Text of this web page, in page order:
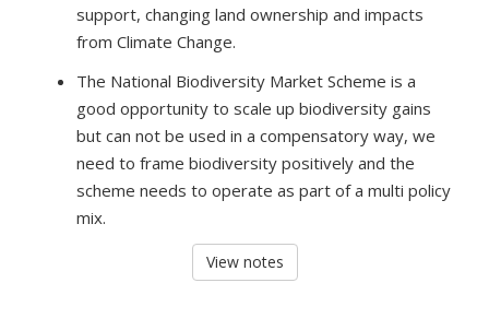
support, changing land ownership and impacts
from Climate Change.
The National Biodiversity Market Scheme is a
good opportunity to scale up biodiversity gains
but can not be used in a compensatory way, we
need to frame biodiversity positively and the
scheme needs to operate as part of a multi policy
mix.
View notes